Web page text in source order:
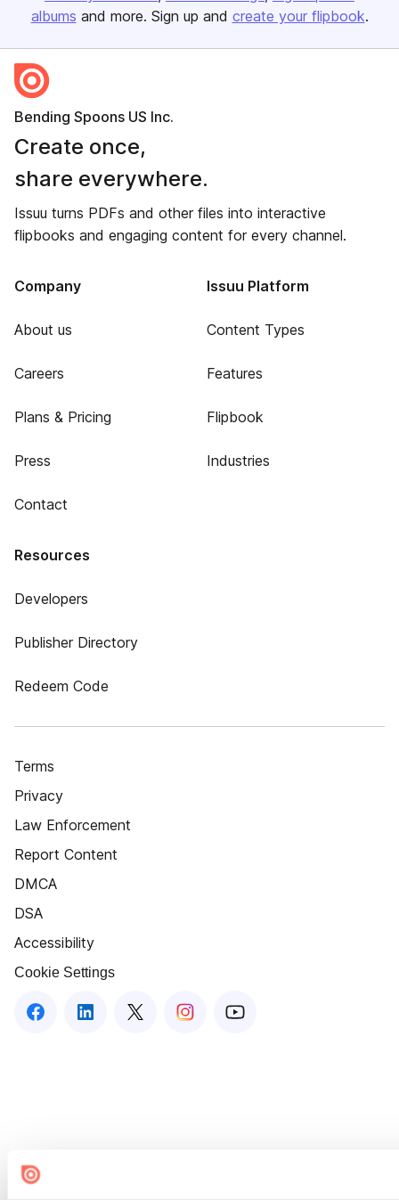
albums and more. Sign up and create your flipbook.
Bending Spoons US Inc.
Create once,
share everywhere.
Issuu turns PDFs and other files into interactive
flipbooks and engaging content for every channel.
Company
About us
Careers
Plans & Pricing
Press
Contact
Issuu Platform
Content Types
Features
Flipbook
Industries
Resources
Developers
Publisher Directory
Redeem Code
Terms
Privacy
Law Enforcement
Report Content
DMCA
DSA
Accessibility
Cookie Settings